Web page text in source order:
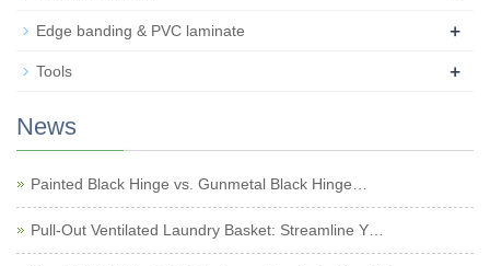
Edge banding & PVC laminate +
Tools +
News
Painted Black Hinge vs. Gunmetal Black Hinge…
Pull-Out Ventilated Laundry Basket: Streamline Y…